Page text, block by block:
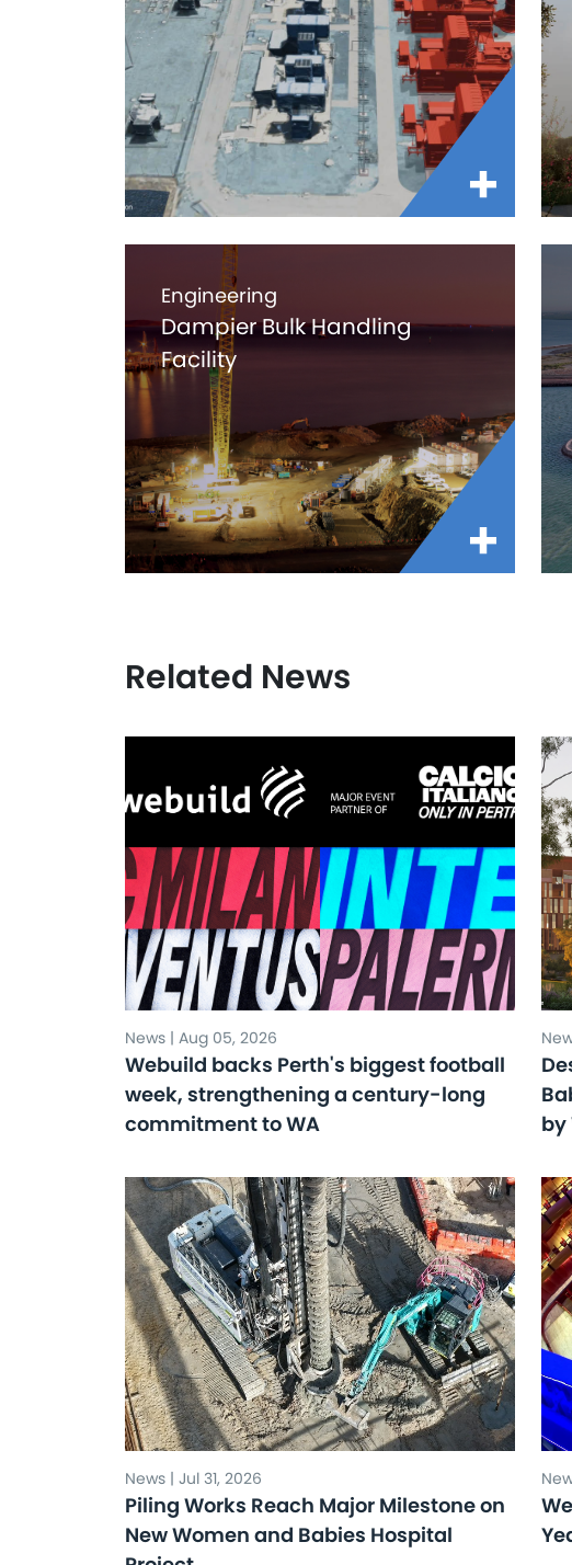
Engineering
Dampier Bulk Handling
Facility
Related News
News | Aug 05, 2026
Webuild backs Perth's biggest football
week, strengthening a century-long
commitment to WA
by
News | Jul 31, 2026
Piling Works Reach Major Milestone on
New Women and Babies Hospital